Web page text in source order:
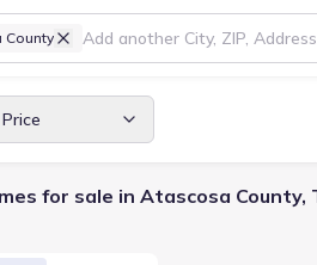
County
Price
for sale in Atascosa County,